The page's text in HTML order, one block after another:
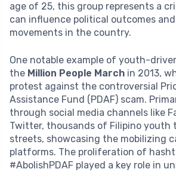
age of 25, this group represents a
can influence political outcomes and
movements in the country.
One notable example of youth-
the Million People March in 2013,
protest against the controversial
Assistance Fund (PDAF) scam.
through social media channels like
Twitter, thousands of Filipino youth
streets, showcasing the mobilizing
platforms. The proliferation of
#AbolishPDAF played a key role in